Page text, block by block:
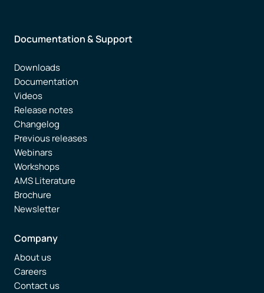
Documentation & Support
Downloads
Documentation
Videos
Release notes
Changelog
Previous releases
Webinars
Workshops
AMS Literature
Brochure
Newsletter
Company
About us
Careers
Contact us